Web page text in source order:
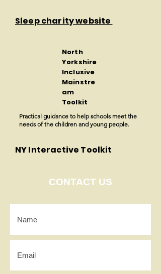
Sleep charity website
North
Yorkshire
Inclusive
Mainstre
am
Toolkit
Practical guidance to help schools meet the
needs of the children and young people.
NY Interactive Toolkit
CONTACT US